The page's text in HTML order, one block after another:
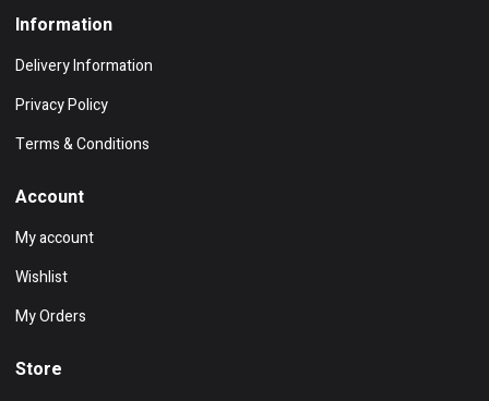
Information
Delivery Information
Privacy Policy
Terms & Conditions
Account
My account
Wishlist
My Orders
Store